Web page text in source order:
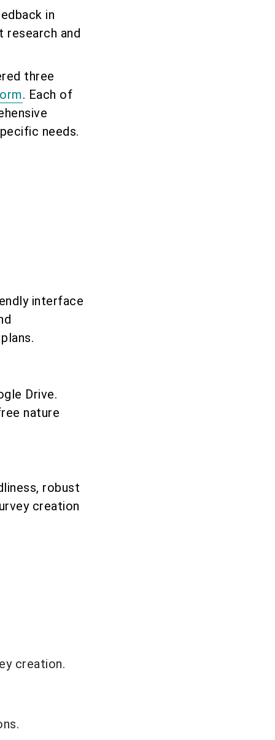
in
research and
three
. Each of
needs.
interface
Drive.
nature
robust
creation
creation.